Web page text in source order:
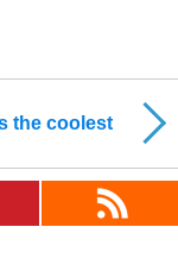
the coolest